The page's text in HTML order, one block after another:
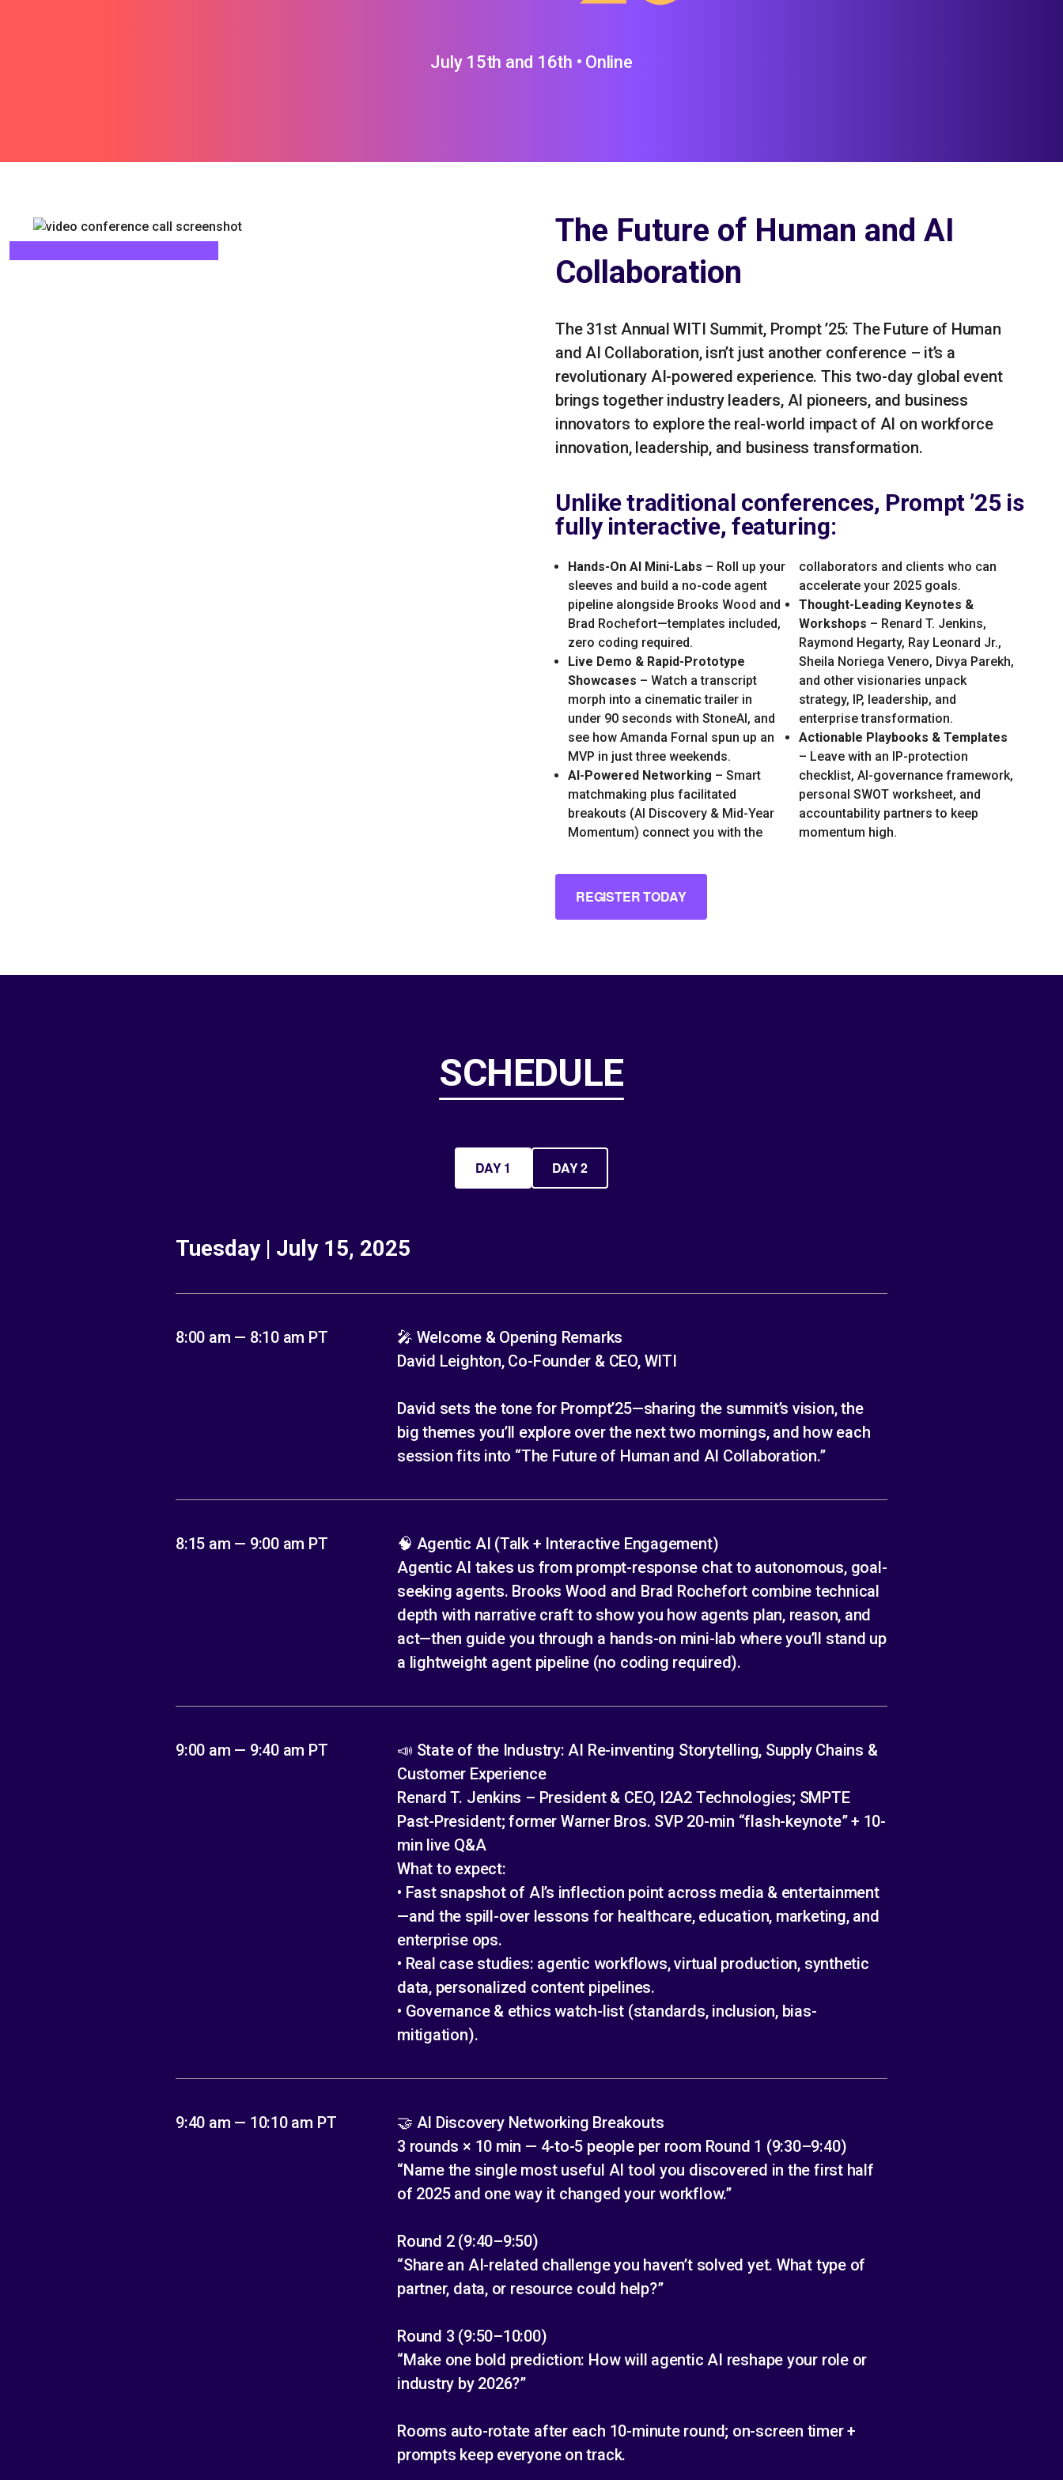
July 15th and 16th • Online
The Future of Human and AI
Collaboration
The 31st Annual WITI Summit, Prompt ’25: The Future of Human
and AI Collaboration, isn’t just another conference – it’s a
revolutionary AI-powered experience. This two-day global event
brings together industry leaders, AI pioneers, and business
innovators to explore the real-world impact of AI on workforce
innovation, leadership, and business transformation.
Unlike traditional conferences, Prompt ’25 is
fully interactive, featuring:
Hands-On AI Mini-Labs – Roll up your
sleeves and build a no-code agent
pipeline alongside Brooks Wood and
Brad Rochefort—templates included,
zero coding required.
Live Demo & Rapid-Prototype
Showcases – Watch a transcript
morph into a cinematic trailer in
under 90 seconds with StoneAI, and
see how Amanda Fornal spun up an
MVP in just three weekends.
AI-Powered Networking – Smart
matchmaking plus facilitated
breakouts (AI Discovery & Mid-Year
Momentum) connect you with the
collaborators and clients who can
accelerate your 2025 goals.
Thought-Leading Keynotes &
Workshops – Renard T. Jenkins,
Raymond Hegarty, Ray Leonard Jr.,
Sheila Noriega Venero, Divya Parekh,
and other visionaries unpack
strategy, IP, leadership, and
enterprise transformation.
Actionable Playbooks & Templates
– Leave with an IP-protection
checklist, AI-governance framework,
personal SWOT worksheet, and
accountability partners to keep
momentum high.
REGISTER TODAY
SCHEDULE
DAY 1 DAY 2
Tuesday | July 15, 2025
8:00 am — 8:10 am PT
🎤 Welcome & Opening Remarks
David Leighton, Co-Founder & CEO, WITI
David sets the tone for Prompt’25—sharing the summit’s vision, the
big themes you’ll explore over the next two mornings, and how each
session fits into “The Future of Human and AI Collaboration.”
8:15 am — 9:00 am PT
🧠 Agentic AI (Talk + Interactive Engagement)
Agentic AI takes us from prompt-response chat to autonomous, goal-
seeking agents. Brooks Wood and Brad Rochefort combine technical
depth with narrative craft to show you how agents plan, reason, and
act—then guide you through a hands-on mini-lab where you’ll stand up
a lightweight agent pipeline (no coding required).
9:00 am — 9:40 am PT
📣 State of the Industry: AI Re-inventing Storytelling, Supply Chains &
Customer Experience
Renard T. Jenkins – President & CEO, I2A2 Technologies; SMPTE
Past-President; former Warner Bros. SVP 20-min “flash-keynote” + 10-
min live Q&A
What to expect:
• Fast snapshot of AI’s inflection point across media & entertainment
—and the spill-over lessons for healthcare, education, marketing, and
enterprise ops.
• Real case studies: agentic workflows, virtual production, synthetic
data, personalized content pipelines.
• Governance & ethics watch-list (standards, inclusion, bias-
mitigation).
9:40 am — 10:10 am PT
🤝 AI Discovery Networking Breakouts
3 rounds × 10 min — 4-to-5 people per room Round 1 (9:30–9:40)
“Name the single most useful AI tool you discovered in the first half
of 2025 and one way it changed your workflow.”
Round 2 (9:40–9:50)
“Share an AI-related challenge you haven’t solved yet. What type of
partner, data, or resource could help?”
Round 3 (9:50–10:00)
“Make one bold prediction: How will agentic AI reshape your role or
industry by 2026?”
Rooms auto-rotate after each 10-minute round; on-screen timer +
prompts keep everyone on track.